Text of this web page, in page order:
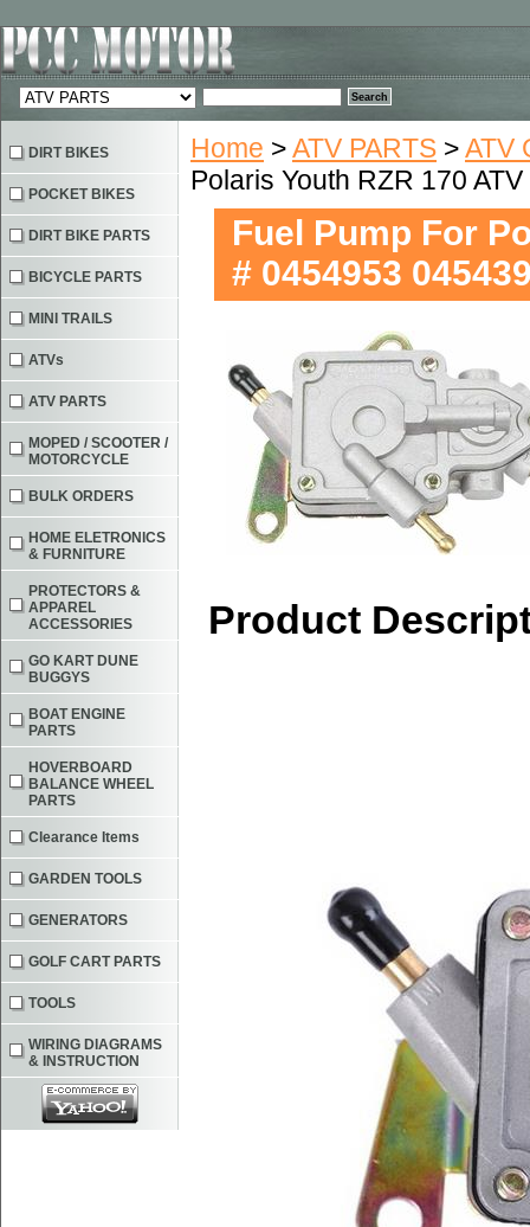
Home >ATV PARTS >ATV
Polaris Youth RZR 170
Fuel Pump For
# 0454953
Product
DIRT BIKES
POCKET BIKES
DIRT BIKE PARTS
BICYCLE PARTS
MINI TRAILS
ATVs
ATV PARTS
MOPED / SCOOTER /
MOTORCYCLE
BULK ORDERS
HOME ELETRONICS
& FURNITURE
PROTECTORS &
APPAREL
ACCESSORIES
GO KART DUNE
BUGGYS
BOAT ENGINE
PARTS
HOVERBOARD
BALANCE WHEEL
PARTS
Clearance Items
GARDEN TOOLS
GENERATORS
GOLF CART PARTS
TOOLS
WIRING DIAGRAMS
& INSTRUCTION